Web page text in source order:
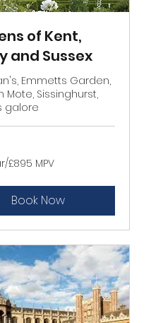
of Kent,
and Sussex
Emmetts Garden,
Mote, Sissinghurst,
galore
£895 MPV
Book Now